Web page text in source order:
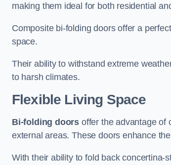
making them ideal for both residential
Composite bi-folding doors offer a
space.
Their ability to withstand extreme
to harsh climates.
Flexible Living Space
Bi-folding doors offer the advantage of
external areas. These doors enhance
With their ability to fold back concertina-